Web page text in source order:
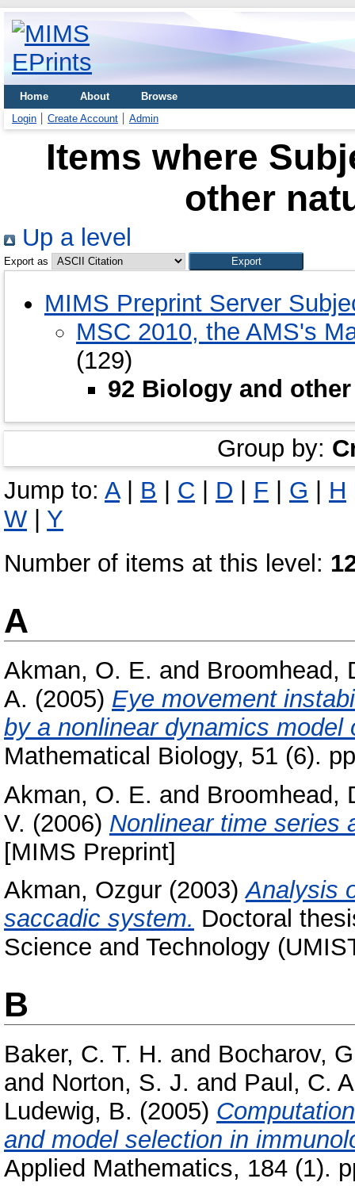
Home About
Browse
Login
Create Account Admin
Items where
other
Up a level
Export as
MIMS Preprint Server
MSC 2010, the AMS's
(129)
92 Biology and
Group by:
Jump to: A| B | C | D | F | G | H
W | Y
Number of items at this level:
A
Akman, O. E. and Broomhead,
A. (2005) Eye movement
by a nonlinear dynamics
Mathematical Biology, 51 (6).
Akman, O. E. and Broomhead,
V. (2006) Nonlinear time series
[MIMS Preprint]
Akman, Ozgur (2003)Analysis
saccadic system. Doctoral
Science and Technology
B
Baker, C. T. H. and Bocharov,
and Norton, S. J. and Paul, C.
Ludewig, B. (2005)
and model selection in
Applied Mathematics, 184 (1).